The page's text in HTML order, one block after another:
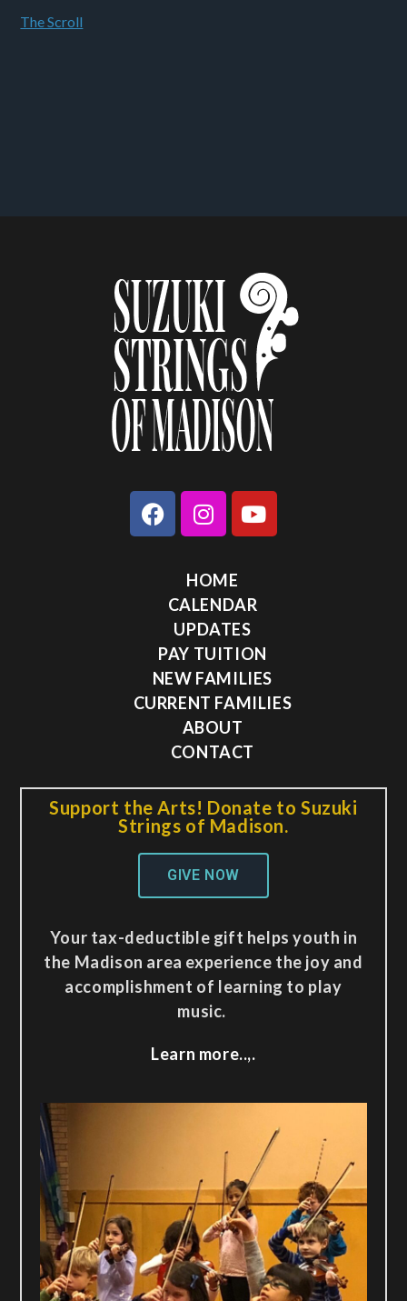
The Scroll
HOME
CALENDAR
UPDATES
PAY TUITION
NEW FAMILIES
CURRENT FAMILIES
ABOUT
CONTACT
Support the Arts! Donate to Suzuki
Strings of Madison.
GIVE NOW
Your tax-deductible gift helps youth in
the Madison area experience the joy and
accomplishment of learning to play
music.
Learn more..,.